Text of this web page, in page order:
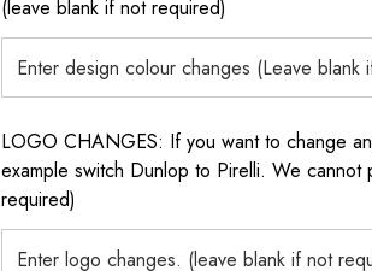
(leave blank if not required)
LOGO CHANGES: If you want to change
example switch Dunlop to Pirelli. We
required)